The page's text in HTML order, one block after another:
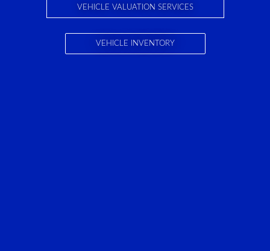
VEHICLE VALUATION SERVICES
VEHICLE INVENTORY